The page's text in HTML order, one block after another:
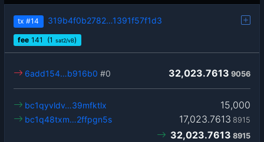
tx #14 319b4f0b2782…1391f57f1d3
fee 141 (1 sat2/vB)
32,023.7613 9056
6add154…b916b0 #0
15,000
bc1qyvldv…39mfktlx
17,023.7613 8915
bc1q48txm…2ffpgn5s
32,023.7613 8915